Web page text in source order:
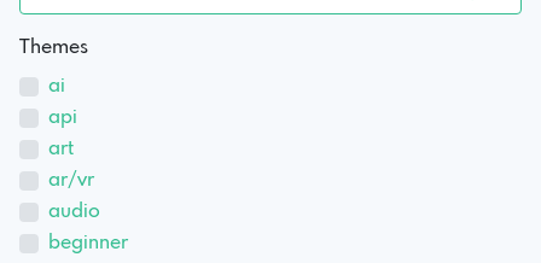
Themes
ai
api
art
ar/vr
audio
beginner